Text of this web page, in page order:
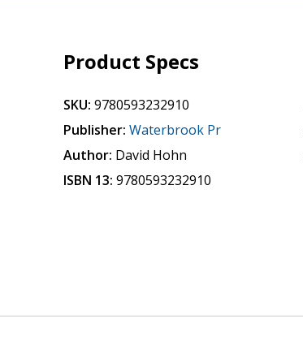
Product Specs
SKU: 9780593232910
Publisher: Waterbrook Pr
Author: David Hohn
ISBN 13: 9780593232910